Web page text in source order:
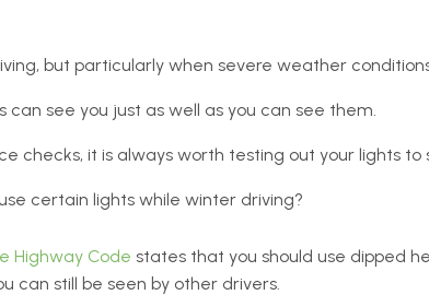
but particularly when severe weather
can see you just as well as you can see them.
checks, it is always worth testing out your lights
certain lights while winter driving?
Highway Code states that you should use dipped
can still be seen by other drivers.